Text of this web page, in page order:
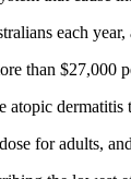
each
than $27,000
atopic
for adults,